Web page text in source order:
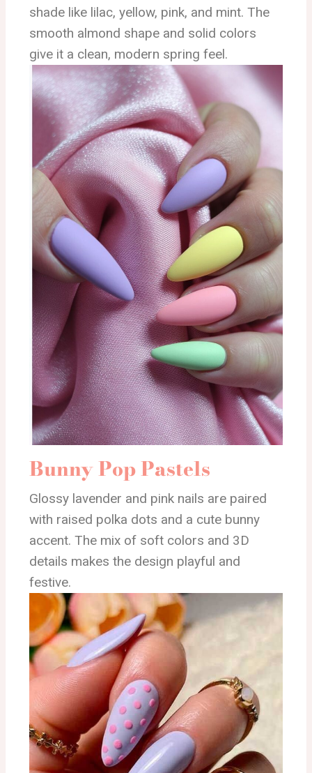
shade like lilac, yellow, pink, and mint. The
smooth almond shape and solid colors
give it a clean, modern spring feel.
Bunny Pop Pastels
Glossy lavender and pink nails are paired
with raised polka dots and a cute bunny
accent. The mix of soft colors and 3D
details makes the design playful and
festive.